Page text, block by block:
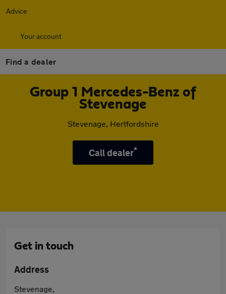
Advice
Your account
Find a dealer
Group 1 Mercedes-Benz of
Stevenage
Stevenage, Hertfordshire
Call dealer*
Get in touch
Address
Stevenage,